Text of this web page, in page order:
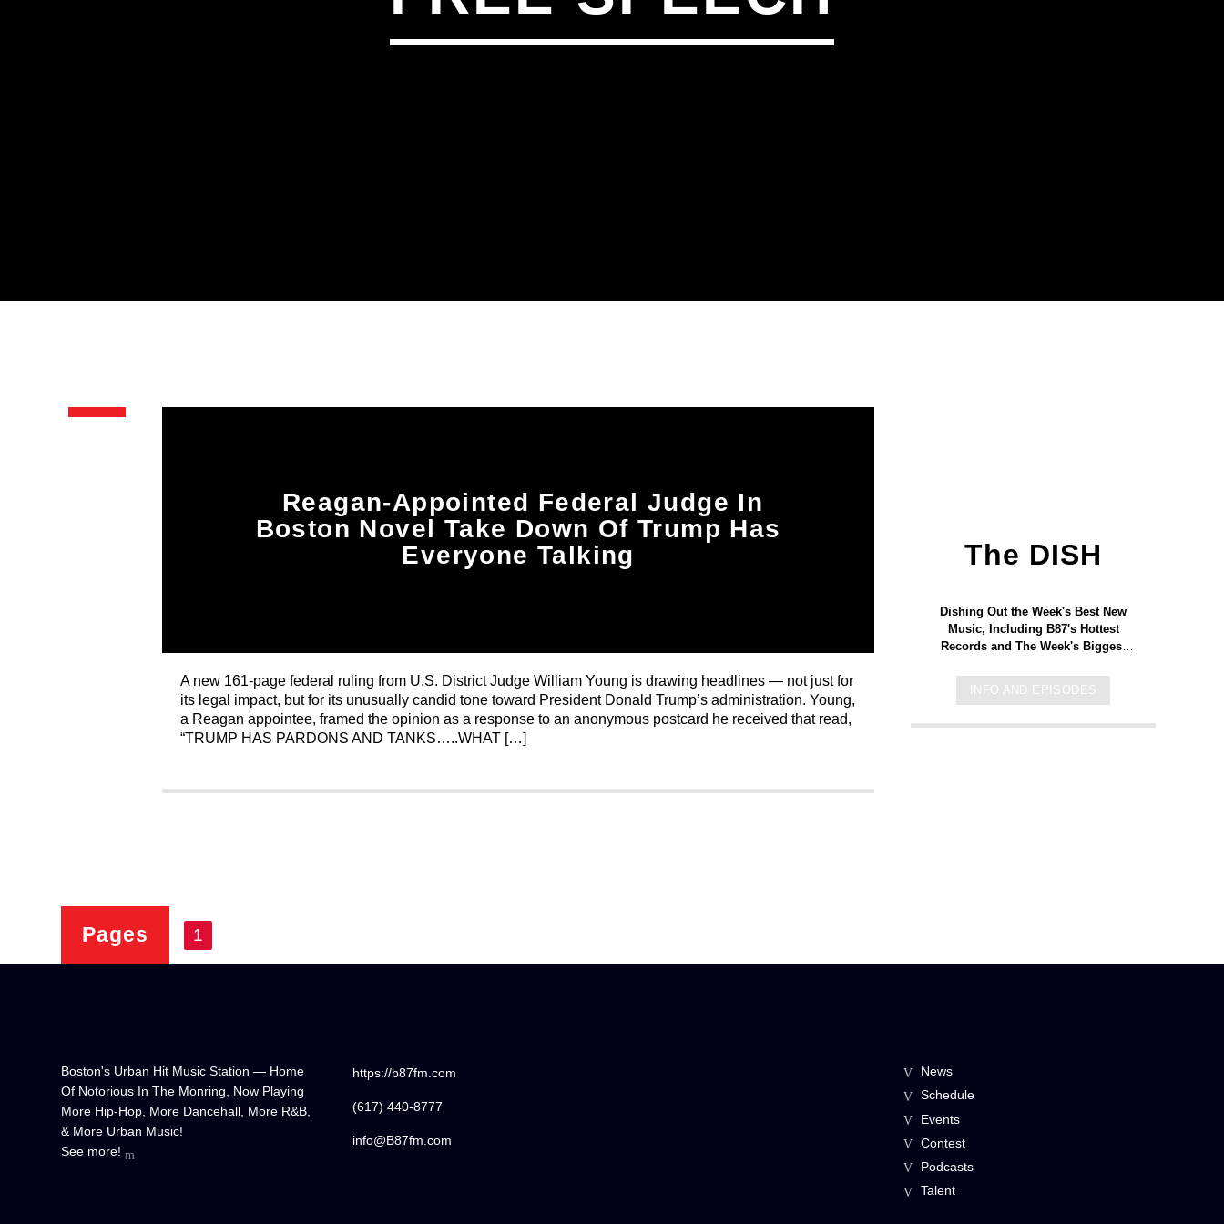
Reagan-Appointed Federal Judge In
Boston Novel Take Down Of Trump Has
Everyone Talking
A new 161-page federal ruling from U.S. District Judge William Young is drawing headlines — not just for
its legal impact, but for its unusually candid tone toward President Donald Trump’s administration. Young,
a Reagan appointee, framed the opinion as a response to an anonymous postcard he received that read,
“TRUMP HAS PARDONS AND TANKS…..WHAT […]
The DISH
Dishing Out the Week's Best New
Music, Including B87's Hottest
Records and The Week's Biggest
INFO AND EPISODES
Pages 1
Boston's Urban Hit Music Station — Home
Of Notorious In The Monring, Now Playing
More Hip-Hop, More Dancehall, More R&B,
& More Urban Music!
See more!
https://b87fm.com
(617) 440-8777
info@B87fm.com
News
Schedule
Events
Contest
Podcasts
Talent